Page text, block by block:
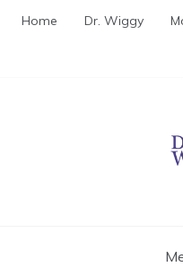
Home Dr. Wiggy